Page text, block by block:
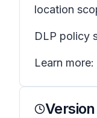
location
DLP policy
Learn more: